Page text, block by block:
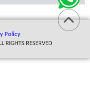
Policy
RESERVED